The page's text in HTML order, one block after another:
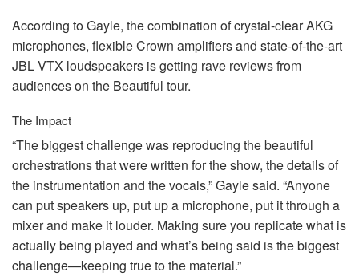
According to Gayle, the combination of crystal-clearAKG
microphones, flexible Crown amplifiers and state-of-the-art
JBLVTX loudspeakers is getting rave reviews from
audiences on the Beautiful tour.
The Impact
“The biggest challenge was reproducing the beautiful
orchestrations that were written for the show, the details of
the instrumentation and the vocals,” Gayle said. “Anyone
can put speakers up, put up a microphone, put it through a
mixer and make it louder. Making sure you replicate what is
actually being played and what’s being said is the biggest
challenge—keeping true to the material.”